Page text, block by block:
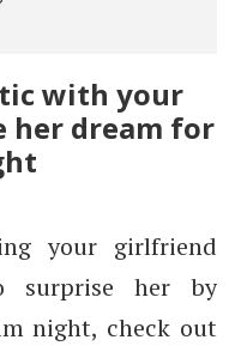
with your
her dream for
your girlfriend
surprise her by
night, check out